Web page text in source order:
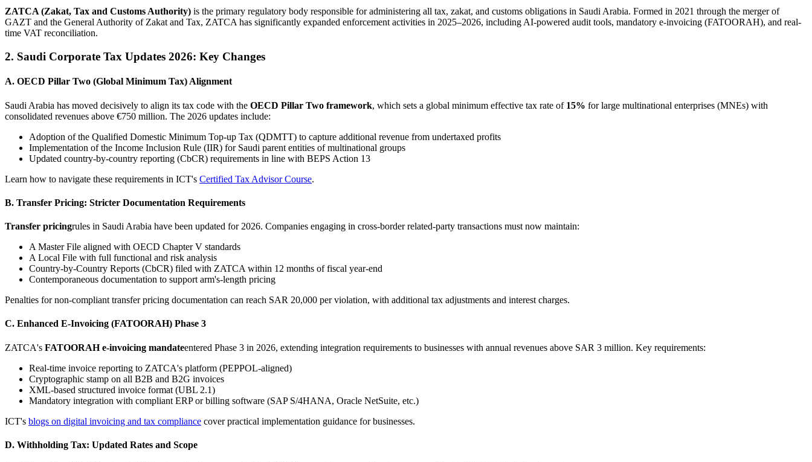
ZATCA (Zakat, Tax and Customs Authority) is the primary regulatory body responsible for administering all tax, zakat, and customs obligations in Saudi Arabia. Formed in 2021 through the merger of
GAZT and the General Authority of Zakat and Tax, ZATCA has significantly expanded enforcement activities in 2025–2026, including AI-powered audit tools, mandatory e-invoicing (FATOORAH), and real-
time VAT reconciliation.
2. Saudi Corporate Tax Updates 2026: Key Changes
A. OECD Pillar Two (Global Minimum Tax) Alignment
Saudi Arabia has moved decisively to align its tax code with the OECD Pillar Two framework, which sets a global minimum effective tax rate of 15% for large multinational enterprises (MNEs) with
consolidated revenues above €750 million. The 2026 updates include:
Adoption of the Qualified Domestic Minimum Top-up Tax (QDMTT) to capture additional revenue from undertaxed profits
Implementation of the Income Inclusion Rule (IIR) for Saudi parent entities of multinational groups
Updated country-by-country reporting (CbCR) requirements in line with BEPS Action 13
Learn how to navigate these requirements in ICT's Certified Tax Advisor Course.
B. Transfer Pricing: Stricter Documentation Requirements
Transfer pricingrules in Saudi Arabia have been updated for 2026. Companies engaging in cross-border related-party transactions must now maintain:
A Master File aligned with OECD Chapter V standards
A Local File with full functional and risk analysis
Country-by-Country Reports (CbCR) filed with ZATCA within 12 months of fiscal year-end
Contemporaneous documentation to support arm's-length pricing
Penalties for non-compliant transfer pricing documentation can reach SAR 20,000 per violation, with additional tax adjustments and interest charges.
C. Enhanced E-Invoicing (FATOORAH) Phase 3
ZATCA's FATOORAH e-invoicing mandateentered Phase 3 in 2026, extending integration requirements to businesses with annual revenues above SAR 3 million. Key requirements:
Real-time invoice reporting to ZATCA's platform (PEPPOL-aligned)
Cryptographic stamp on all B2B and B2G invoices
XML-based structured invoice format (UBL 2.1)
Mandatory integration with compliant ERP or billing software (SAP S/4HANA, Oracle NetSuite, etc.)
ICT's blogs on digital invoicing and tax compliance cover practical implementation guidance for businesses.
D. Withholding Tax: Updated Rates and Scope